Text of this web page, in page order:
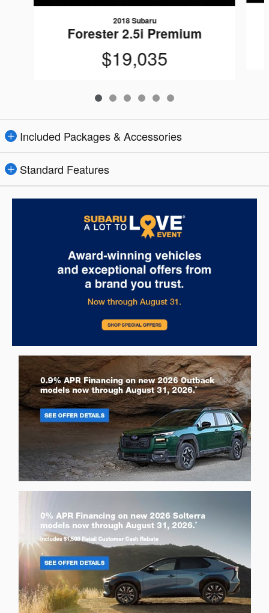
2018 Subaru
Forester 2.5i Premium
$19,035
Included Packages & Accessories
Standard Features